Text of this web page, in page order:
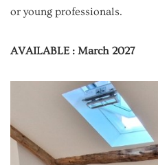
or young professionals.
AVAILABLE : March 2027